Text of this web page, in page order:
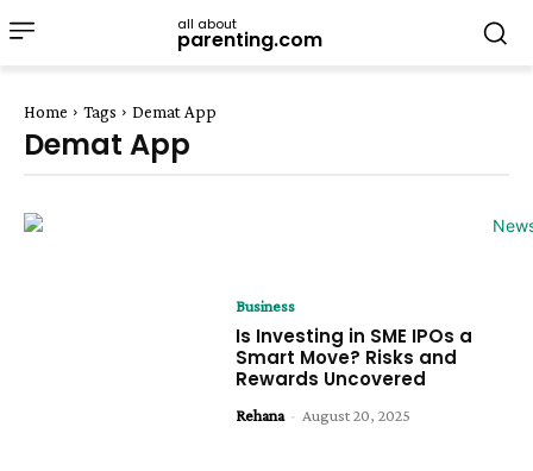
all about
parenting.com
Home Tags Demat App
Demat App
Business
Is Investing in SME IPOs a
Smart Move? Risks and
Rewards Uncovered
Rehana - August 20, 2025